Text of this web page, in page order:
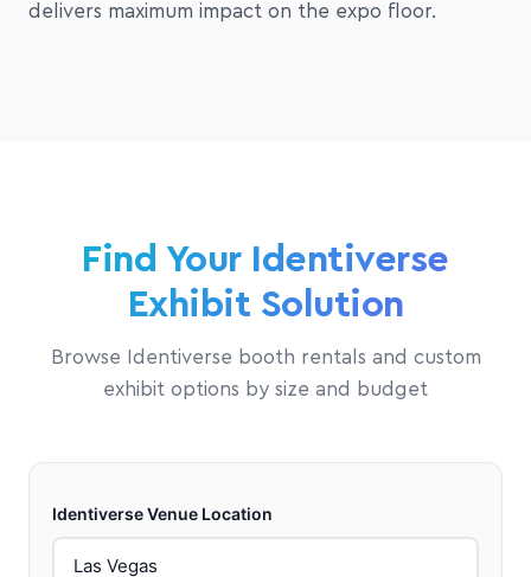
delivers maximum impact on the expo floor.
Find Your Identiverse
Exhibit Solution
Browse Identiverse booth rentals and custom
exhibit options by size and budget
Identiverse Venue Location